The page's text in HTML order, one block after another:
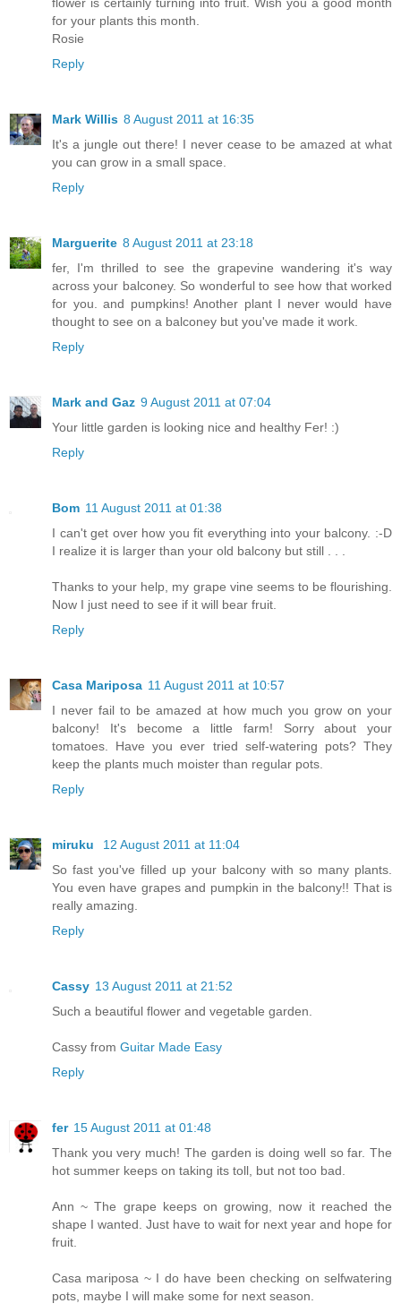
for your plants this month.
Rosie
Reply
Mark Willis 8 August 2011 at 16:35
It's a jungle out there! I never cease to be amazed at what
you can grow in a small space.
Reply
Marguerite 8 August 2011 at 23:18
fer, I'm thrilled to see the grapevine wandering it's way
across your balconey. So wonderful to see how that worked
for you. and pumpkins! Another plant I never would have
thought to see on a balconey but you've made it work.
Reply
Mark and Gaz 9 August 2011 at 07:04
Your little garden is looking nice and healthy Fer! :)
Reply
Bom 11 August 2011 at 01:38
I can't get over how you fit everything into your balcony. :-D
I realize it is larger than your old balcony but still . . .
Thanks to your help, my grape vine seems to be flourishing.
Now I just need to see if it will bear fruit.
Reply
Casa Mariposa 11 August 2011 at 10:57
I never fail to be amazed at how much you grow on your
balcony! It's become a little farm! Sorry about your
tomatoes. Have you ever tried self-watering pots? They
keep the plants much moister than regular pots.
Reply
miruku
12 August 2011 at 11:04
So fast you've filled up your balcony with so many plants.
You even have grapes and pumpkin in the balcony!! That is
really amazing.
Reply
Cassy 13 August 2011 at 21:52
Such a beautiful flower and vegetable garden.
Cassy from Guitar Made Easy
Reply
fer 15 August 2011 at 01:48
Thank you very much! The garden is doing well so far. The
hot summer keeps on taking its toll, but not too bad.
Ann ~ The grape keeps on growing, now it reached the
shape I wanted. Just have to wait for next year and hope for
fruit.
Casa mariposa ~ I do have been checking on selfwatering
pots, maybe I will make some for next season.